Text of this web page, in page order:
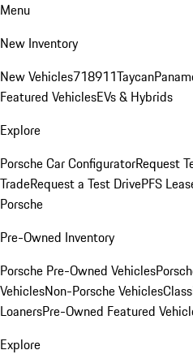
Menu
New Inventory
New Vehicles718911Taycan
Featured VehiclesEVs & Hybrids
Explore
Porsche Car ConfiguratorRequest
TradeRequest a Test DrivePFS
Porsche
Pre-Owned Inventory
Porsche Pre-Owned Vehicles
VehiclesNon-Porsche Vehicles
LoanersPre-Owned Featured
Explore